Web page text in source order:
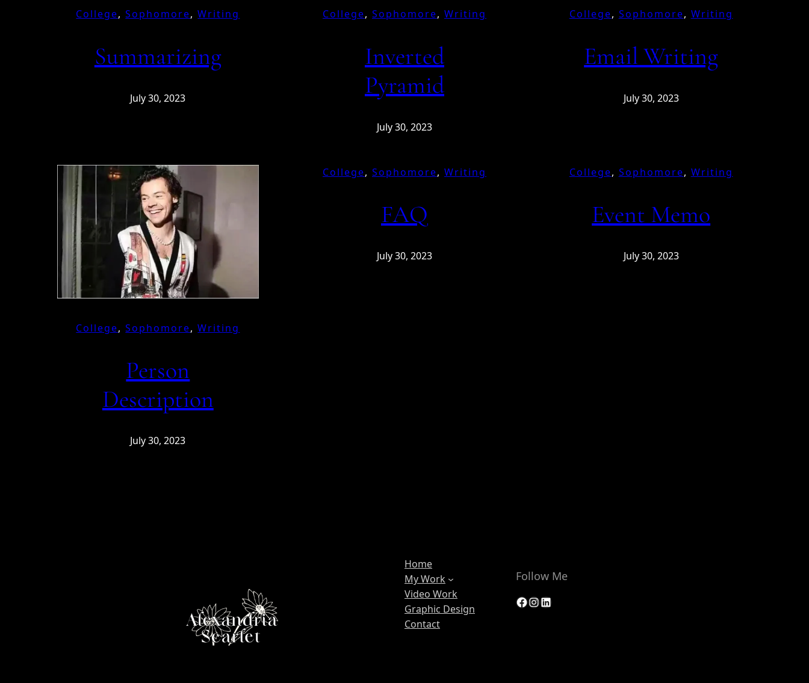
College, Sophomore, Writing
Summarizing
July 30, 2023
College, Sophomore, Writing
Inverted
Pyramid
July 30, 2023
College, Sophomore, Writing
Email Writing
July 30, 2023
College, Sophomore, Writing
Person
Description
July 30, 2023
College, Sophomore, Writing
FAQ
July 30, 2023
College, Sophomore, Writing
Event Memo
July 30, 2023
Home
My Work
Video Work
Graphic Design
Contact
Follow Me
Facebook InstagramLinkedIn